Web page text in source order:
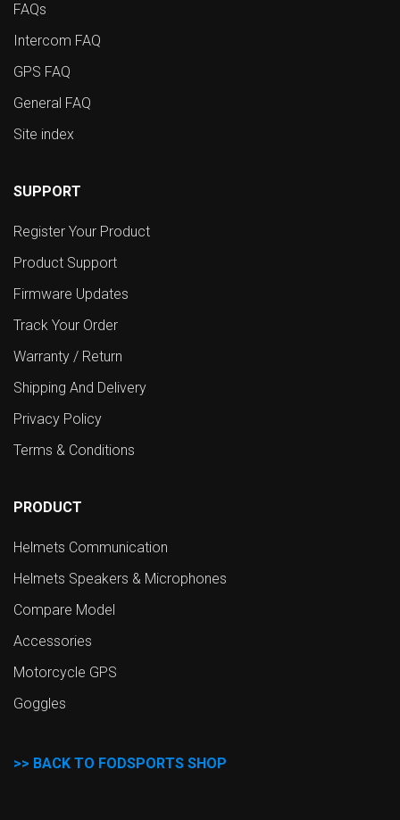
FAQs
Intercom FAQ
GPS FAQ
General FAQ
Site index
SUPPORT
Register Your Product
Product Support
Firmware Updates
Track Your Order
Warranty / Return
Shipping And Delivery
Privacy Policy
Terms & Conditions
PRODUCT
Helmets Communication
Helmets Speakers & Microphones
Compare Model
Accessories
Motorcycle GPS
Goggles
>> BACK TO FODSPORTS SHOP